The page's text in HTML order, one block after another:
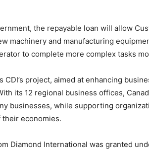
the repayable loan will allow
machinery and manufacturing
to complete more complex tasks
CDI’s project, aimed at enhancing
its 12 regional business offices,
businesses, while supporting
economies.
Diamond International was granted